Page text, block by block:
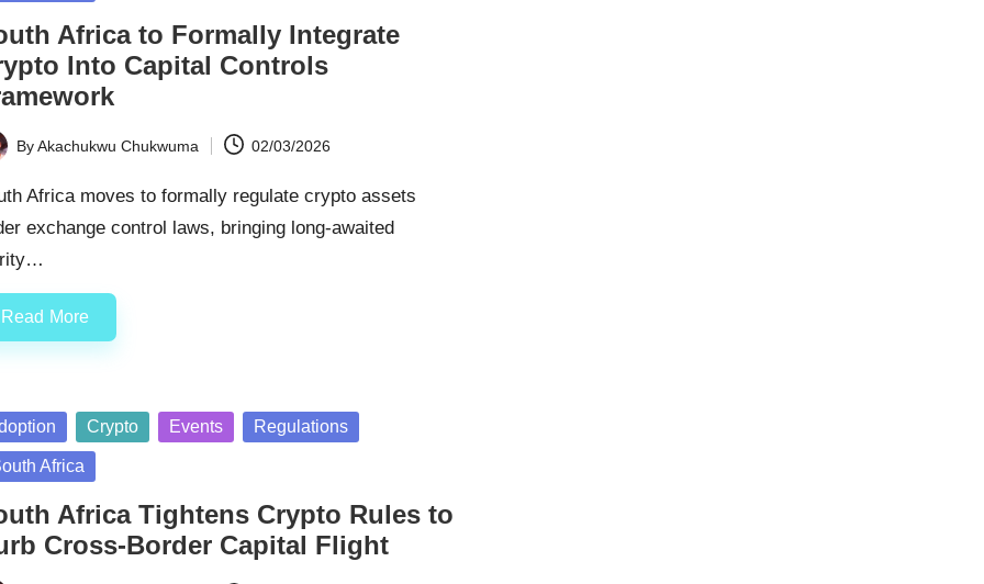
Africa to Formally Integrate
Into Capital Controls
ByAkachukwu Chukwuma 02/03/2026
Africa moves to formally regulate crypto assets
exchange control laws, bringing long-awaited
Read More
Crypto Events Regulations
Africa
Africa Tightens Crypto Rules to
Cross-Border Capital Flight